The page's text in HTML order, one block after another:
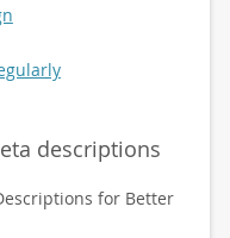
descriptions
for Better